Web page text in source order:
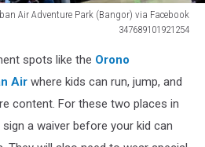
Air Adventure Park (Bangor) via Facebook
347689101921254
spots like the Orono
Air where kids can run, jump, and
content. For these two places in
a waiver before your kid can